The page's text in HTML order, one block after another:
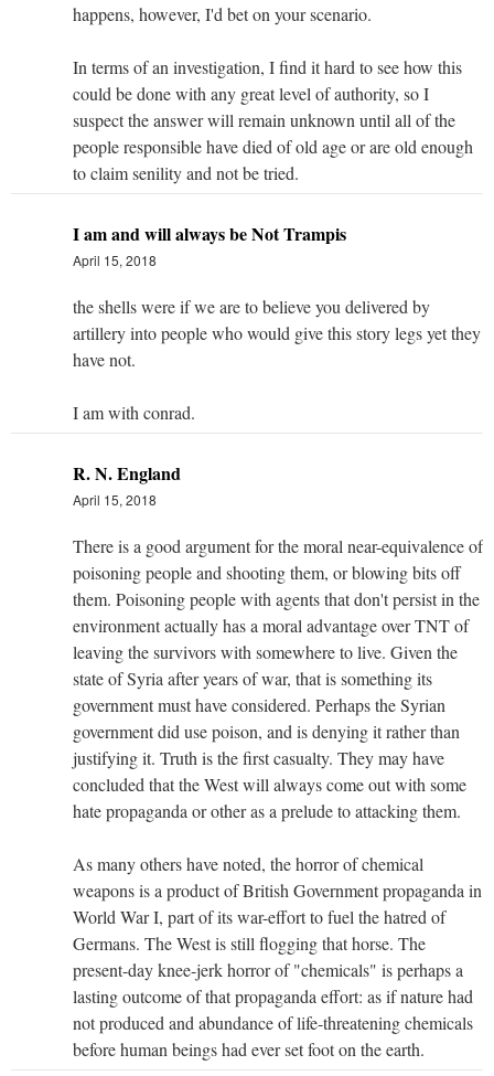
happens, however, I'd bet on your scenario.
In terms of an investigation, I find it hard to see how this
could be done with any great level of authority, so I
suspect the answer will remain unknown until all of the
people responsible have died of old age or are old enough
to claim senility and not be tried.
I am and will always be Not Trampis
April 15, 2018
the shells were if we are to believe you delivered by
artillery into people who would give this story legs yet they
have not.
I am with conrad.
R. N. England
April 15, 2018
There is a good argument for the moral near-equivalence of
poisoning people and shooting them, or blowing bits off
them. Poisoning people with agents that don't persist in the
environment actually has a moral advantage over TNT of
leaving the survivors with somewhere to live. Given the
state of Syria after years of war, that is something its
government must have considered. Perhaps the Syrian
government did use poison, and is denying it rather than
justifying it. Truth is the first casualty. They may have
concluded that the West will always come out with some
hate propaganda or other as a prelude to attacking them.
As many others have noted, the horror of chemical
weapons is a product of British Government propaganda in
World War I, part of its war-effort to fuel the hatred of
Germans. The West is still flogging that horse. The
present-day knee-jerk horror of "chemicals" is perhaps a
lasting outcome of that propaganda effort: as if nature had
not produced and abundance of life-threatening chemicals
before human beings had ever set foot on the earth.